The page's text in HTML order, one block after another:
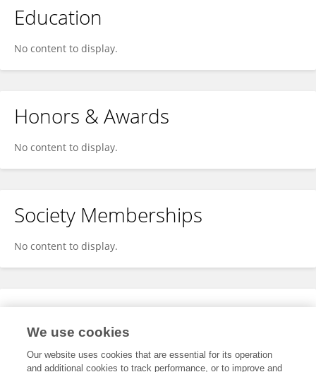
Education
No content to display.
Honors & Awards
No content to display.
Society Memberships
No content to display.
Expertise
We use cookies
Our website uses cookies that are essential for its operation
and additional cookies to track performance, or to improve and